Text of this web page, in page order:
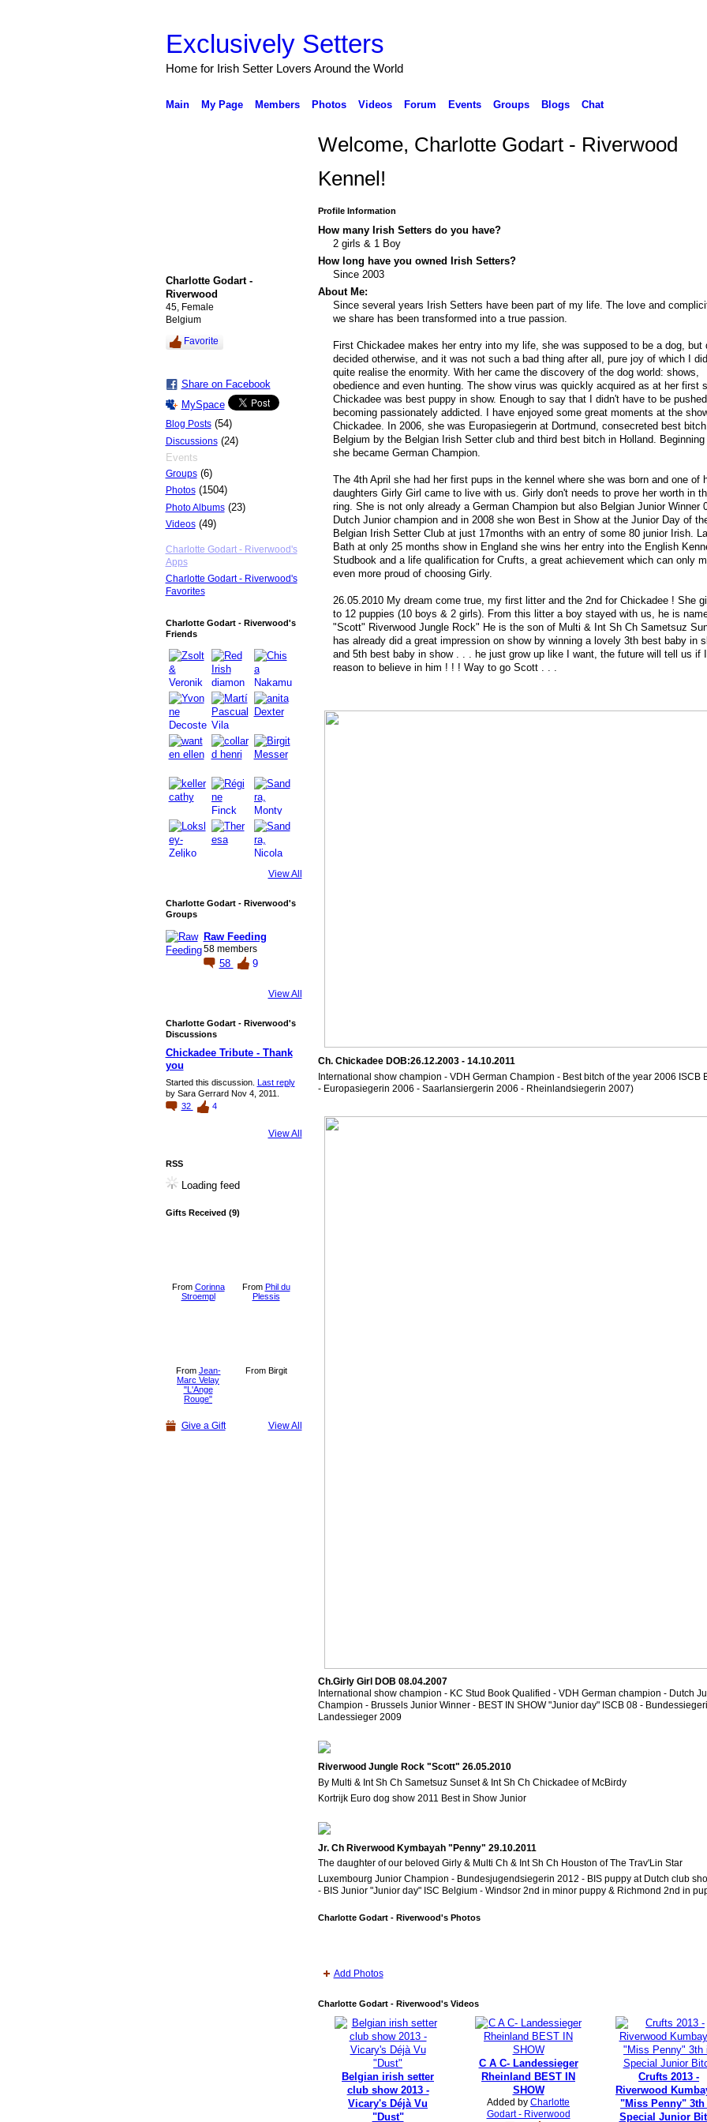
Exclusively Setters
Home for Irish Setter Lovers Around the World
Main My Page Members Photos Videos Forum Events Groups Blogs Chat
Charlotte Godart -
Riverwood
45, Female
Belgium
Favorite
Share on Facebook
MySpace
Blog Posts(54)
Discussions(24)
Events
Groups(6)
Photos(1504)
Photo Albums(23)
Videos(49)
Charlotte Godart - Riverwood's
Apps
Charlotte Godart - Riverwood's
Favorites
Charlotte Godart - Riverwood's
Friends
View All
Charlotte Godart - Riverwood's
Groups
Raw Feeding
58 members
58 9
View All
Charlotte Godart - Riverwood's
Discussions
Chickadee Tribute - Thank
you
Started this discussion. Last reply
by Sara Gerrard Nov 4, 2011.
32
4
View All
RSS
Loading feed
Gifts Received (9)
From Corinna
Stroempl
From Phil du
Plessis
From Jean-
Marc Velay
"L'Ange
Rouge"
From Birgit
Give a Gift View All
Welcome, Charlotte Godart - Riverwood
Kennel!
Profile Information
How many Irish Setters do you have?
2 girls & 1 Boy
How long have you owned Irish Setters?
Since 2003
About Me:
Since several years Irish Setters have been part of my life. The love and
we share has been transformed into a true passion.
First Chickadee makes her entry into my life, she was supposed to be a dog, but
decided otherwise, and it was not such a bad thing after all, pure joy of which I
quite realise the enormity. With her came the discovery of the dog world: shows,
obedience and even hunting. The show virus was quickly acquired as at her first
Chickadee was best puppy in show. Enough to say that I didn't have to be
becoming passionately addicted. I have enjoyed some great moments at the
Chickadee. In 2006, she was Europasiegerin at Dortmund, consecreted best
Belgium by the Belgian Irish Setter club and third best bitch in Holland. Beginning
she became German Champion.
The 4th April she had her first pups in the kennel where she was born and one of
daughters Girly Girl came to live with us. Girly don't needs to prove her worth in
ring. She is not only already a German Champion but also Belgian Junior Winner
Dutch Junior champion and in 2008 she won Best in Show at the Junior Day of
Belgian Irish Setter Club at just 17months with an entry of some 80 junior Irish.
Bath at only 25 months show in England she wins her entry into the English
Studbook and a life qualification for Crufts, a great achievement which can only
even more proud of choosing Girly.
26.05.2010 My dream come true, my first litter and the 2nd for Chickadee ! She
to 12 puppies (10 boys & 2 girls). From this litter a boy stayed with us, he is
"Scott" Riverwood Jungle Rock" He is the son of Multi & Int Sh Ch Sametsuz
has already did a great impression on show by winning a lovely 3th best baby in
and 5th best baby in show . . . he just grow up like I want, the future will tell us if
reason to believe in him ! ! ! Way to go Scott . . .
Ch. Chickadee DOB:26.12.2003 - 14.10.2011
International show champion - VDH German Champion - Best bitch of the year 2006 ISCB
- Europasiegerin 2006 - Saarlansiergerin 2006 - Rheinlandsiegerin 2007)
Ch.Girly Girl DOB 08.04.2007
International show champion - KC Stud Book Qualified - VDH German champion - Dutch
Champion - Brussels Junior Winner - BEST IN SHOW "Junior day" ISCB 08 -
Landessieger 2009
Riverwood Jungle Rock "Scott" 26.05.2010
By Multi & Int Sh Ch Sametsuz Sunset & Int Sh Ch Chickadee of McBirdy
Kortrijk Euro dog show 2011 Best in Show Junior
Jr. Ch Riverwood Kymbayah "Penny" 29.10.2011
The daughter of our beloved Girly & Multi Ch & Int Sh Ch Houston of The Trav'Lin Star
Luxembourg Junior Champion - Bundesjugendsiegerin 2012 - BIS puppy at Dutch club
- BIS Junior "Junior day" ISC Belgium - Windsor 2nd in minor puppy & Richmond 2nd in
Charlotte Godart - Riverwood's Photos
Add Photos
Charlotte Godart - Riverwood's Videos
Belgian irish setter
club show 2013 -
Vicary's Déjà Vu
"Dust"
C A C- Landessieger
Rheinland BEST IN
SHOW
Added by Charlotte
Godart - Riverwood
Crufts 2013 -
Riverwood
"Miss Penny"
Special Junior